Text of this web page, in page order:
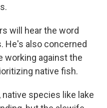
will hear the word
He's also concerned
working against the
native fish.
native species like lake